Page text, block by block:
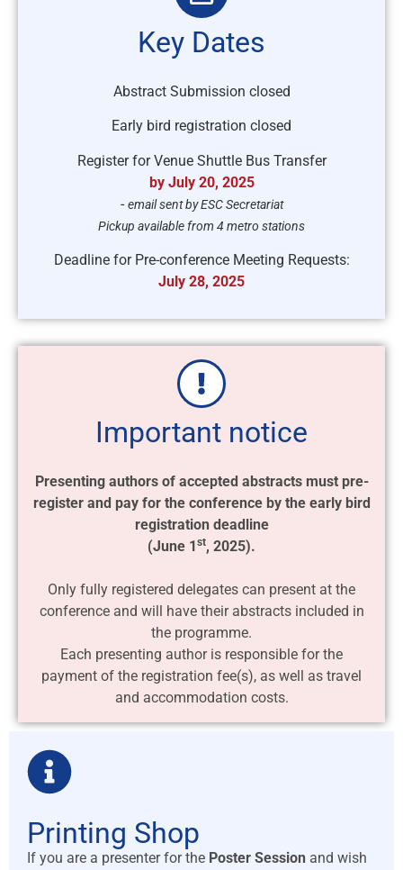
Key Dates
Abstract Submission closed
Early bird registration closed
Register for Venue Shuttle Bus Transfer
by July 20, 2025
- email sent by ESC Secretariat
Pickup available from 4 metro stations
Deadline for Pre-conference Meeting Requests:
July 28, 2025
Important notice
Presenting authors of accepted abstracts must pre-
register and pay for the conference by the early bird
registration deadline
(June 1 st, 2025).
Only fully registered delegates can present at the
conference and will have their abstracts included in
the programme.
Each presenting author is responsible for the
payment of the registration fee(s), as well as travel
and accommodation costs.
Printing Shop
If you are a presenter for the Poster Session and wish